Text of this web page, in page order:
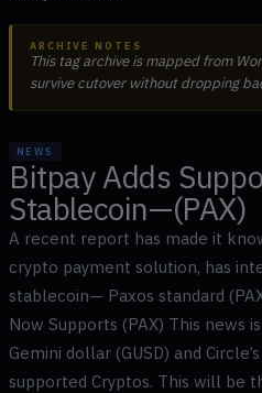
ARCHIVE NOTES
This tag archive is mapped from
survive cutover without dropping
NEWS
Bitpay Adds
Stablecoin—(PAX)
A recent report has made it
crypto payment solution, has
stablecoin— Paxos standard
Now Supports (PAX) This news
Gemini dollar (GUSD) and
supported Cryptos. This will be